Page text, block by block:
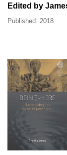
Edited by
Published: 2018